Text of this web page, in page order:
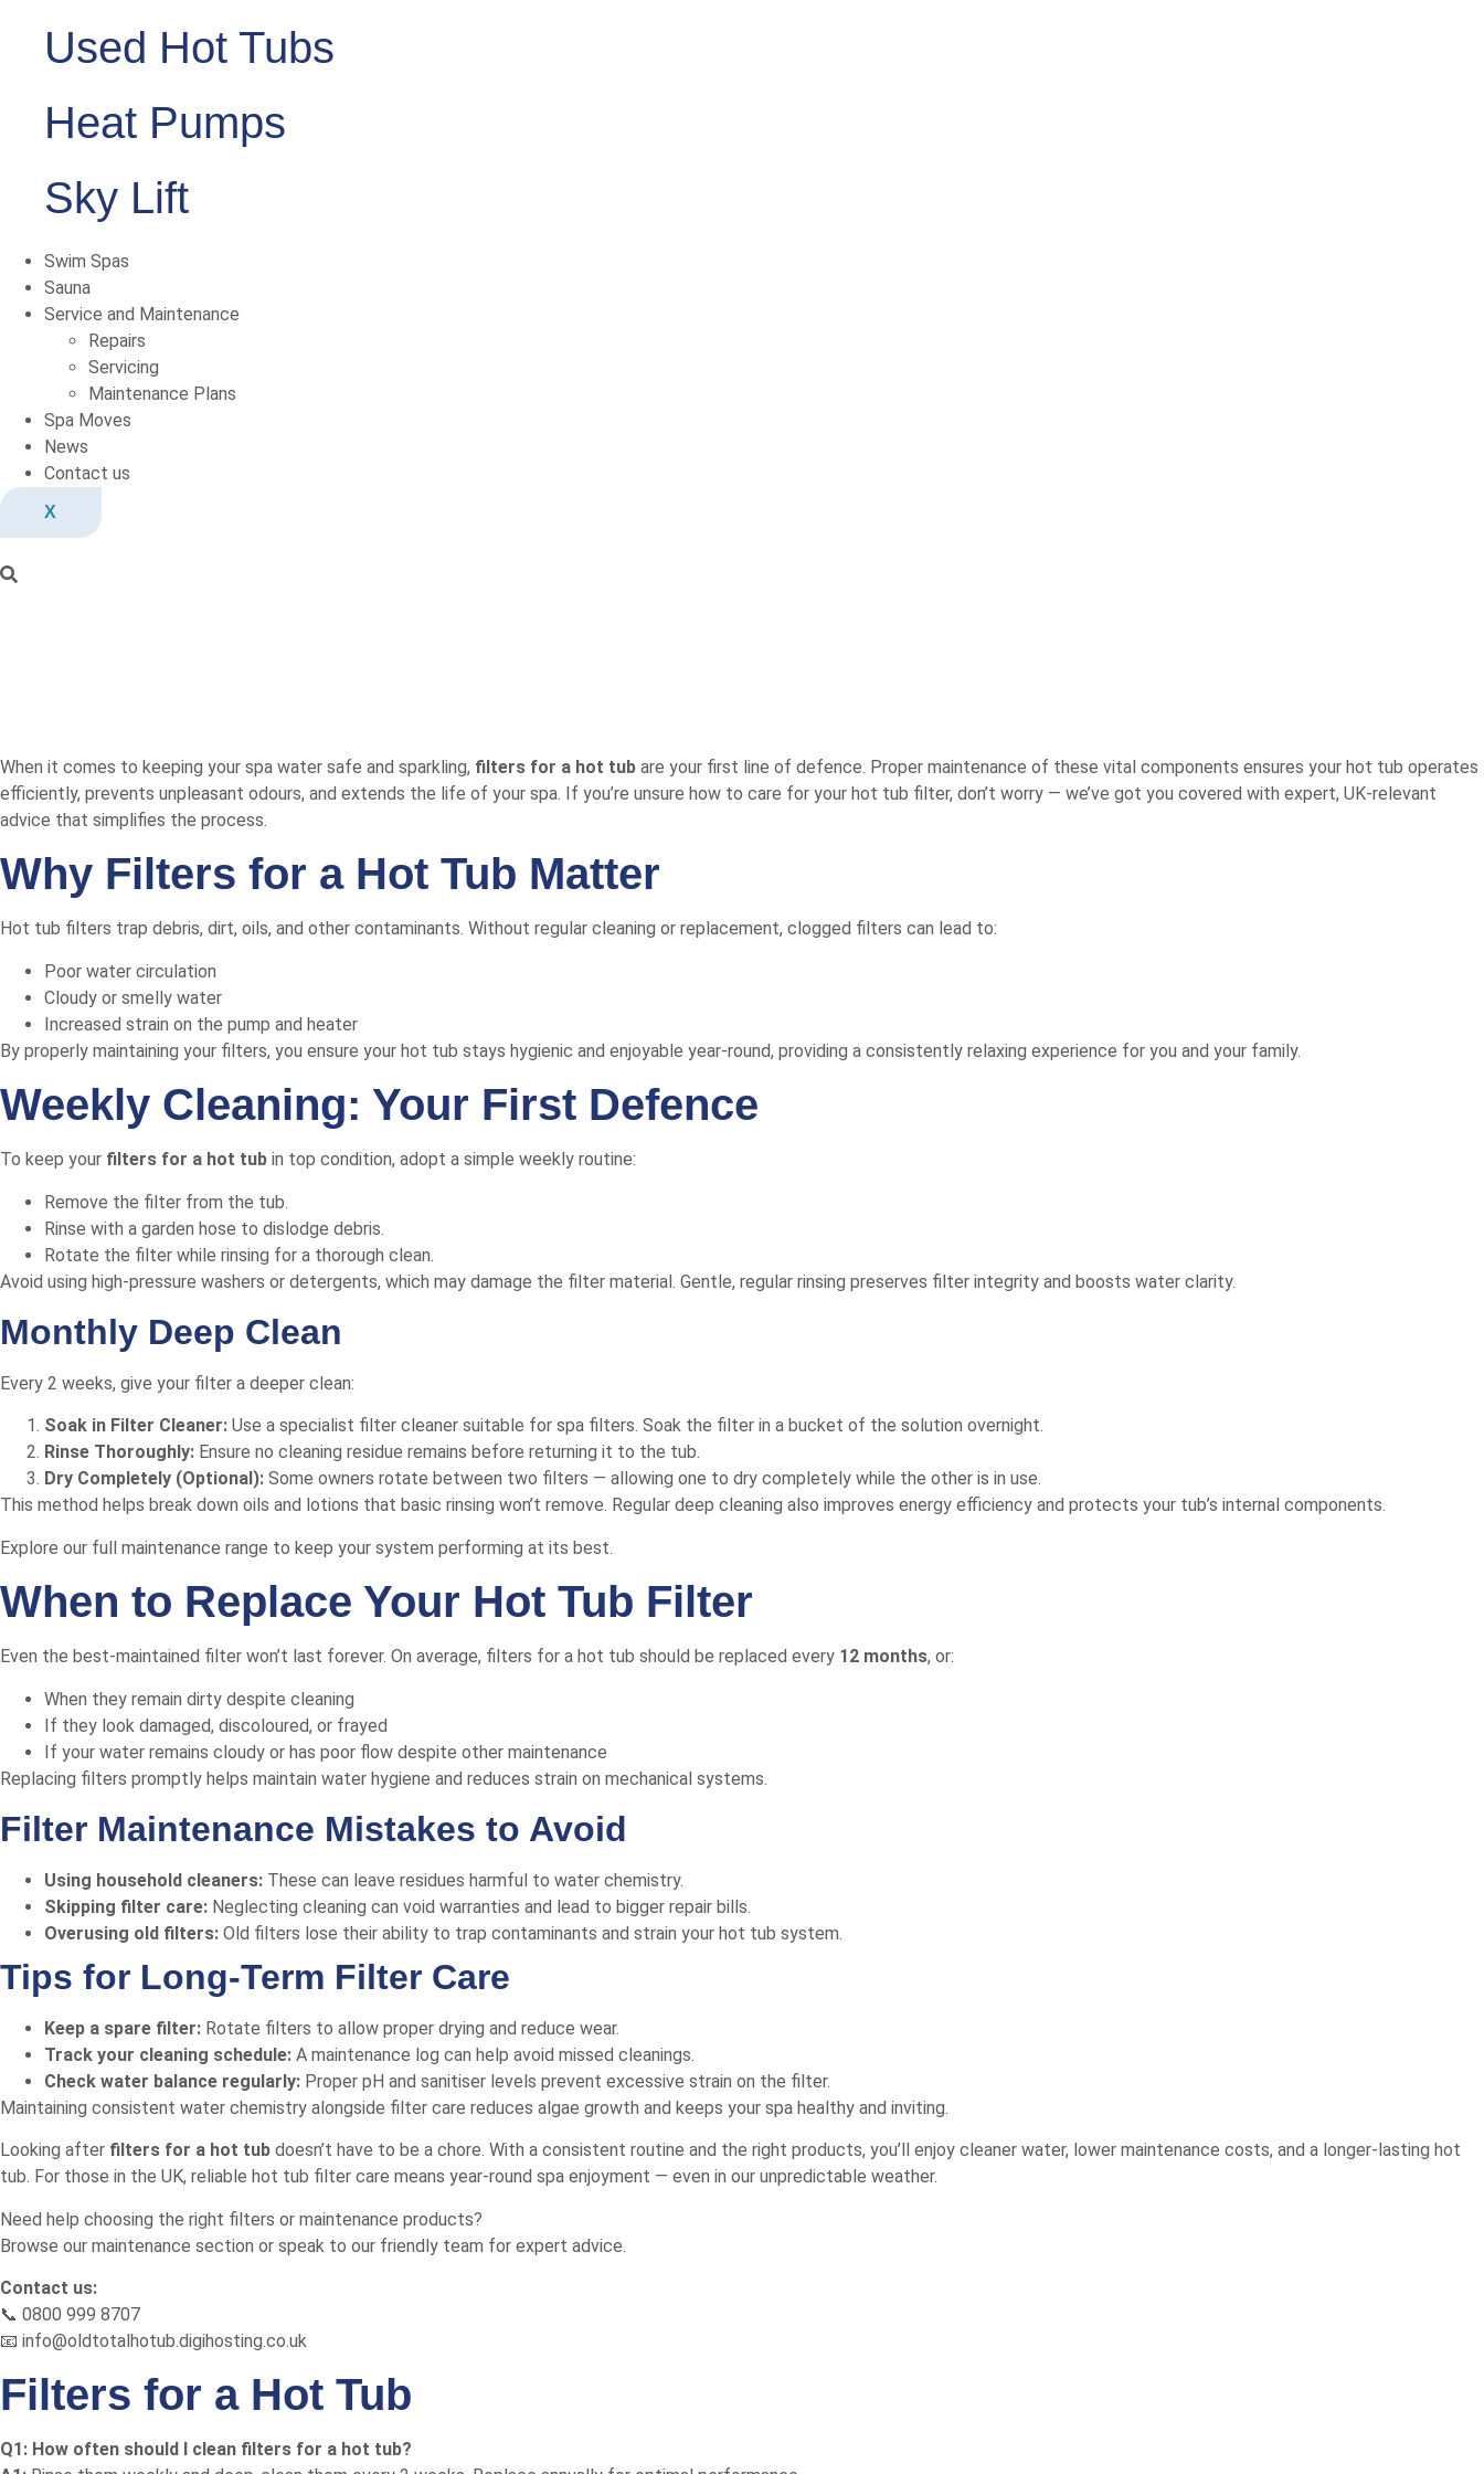
Used Hot Tubs
Heat Pumps
Sky Lift
Swim Spas
Sauna
Service and Maintenance
Repairs
Servicing
Maintenance Plans
Spa Moves
News
Contact us
X
When it comes to keeping your spa water safe and sparkling, filters for a hot tub are your first line of defence. Proper maintenance of these vital components ensures your hot tub operates
efficiently, prevents unpleasant odours, and extends the life of your spa. If you’re unsure how to care for your hot tub filter, don’t worry — we’ve got you covered with expert, UK-relevant
advice that simplifies the process.
Why Filters for a Hot Tub Matter
Hot tub filters trap debris, dirt, oils, and other contaminants. Without regular cleaning or replacement, clogged filters can lead to:
Poor water circulation
Cloudy or smelly water
Increased strain on the pump and heater
By properly maintaining your filters, you ensure your hot tub stays hygienic and enjoyable year-round, providing a consistently relaxing experience for you and your family.
Weekly Cleaning: Your First Defence
To keep your filters for a hot tub in top condition, adopt a simple weekly routine:
Remove the filter from the tub.
Rinse with a garden hose to dislodge debris.
Rotate the filter while rinsing for a thorough clean.
Avoid using high-pressure washers or detergents, which may damage the filter material. Gentle, regular rinsing preserves filter integrity and boosts water clarity.
Monthly Deep Clean
Every 2 weeks, give your filter a deeper clean:
Soak in Filter Cleaner: Use a specialist filter cleaner suitable for spa filters. Soak the filter in a bucket of the solution overnight.
Rinse Thoroughly: Ensure no cleaning residue remains before returning it to the tub.
Dry Completely (Optional): Some owners rotate between two filters — allowing one to dry completely while the other is in use.
This method helps break down oils and lotions that basic rinsing won’t remove. Regular deep cleaning also improves energy efficiency and protects your tub’s internal components.
Explore our full maintenance range to keep your system performing at its best.
When to Replace Your Hot Tub Filter
Even the best-maintained filter won’t last forever. On average, filters for a hot tub should be replaced every 12 months, or:
When they remain dirty despite cleaning
If they look damaged, discoloured, or frayed
If your water remains cloudy or has poor flow despite other maintenance
Replacing filters promptly helps maintain water hygiene and reduces strain on mechanical systems.
Filter Maintenance Mistakes to Avoid
Using household cleaners: These can leave residues harmful to water chemistry.
Skipping filter care: Neglecting cleaning can void warranties and lead to bigger repair bills.
Overusing old filters: Old filters lose their ability to trap contaminants and strain your hot tub system.
Tips for Long-Term Filter Care
Keep a spare filter: Rotate filters to allow proper drying and reduce wear.
Track your cleaning schedule: A maintenance log can help avoid missed cleanings.
Check water balance regularly: Proper pH and sanitiser levels prevent excessive strain on the filter.
Maintaining consistent water chemistry alongside filter care reduces algae growth and keeps your spa healthy and inviting.
Looking after filters for a hot tub doesn’t have to be a chore. With a consistent routine and the right products, you’ll enjoy cleaner water, lower maintenance costs, and a longer-lasting hot
tub. For those in the UK, reliable hot tub filter care means year-round spa enjoyment — even in our unpredictable weather.
Need help choosing the right filters or maintenance products?
Browse our maintenance section or speak to our friendly team for expert advice.
Contact us:
📞 0800 999 8707
📧 info@oldtotalhotub.digihosting.co.uk
Filters for a Hot Tub
Q1: How often should I clean filters for a hot tub?